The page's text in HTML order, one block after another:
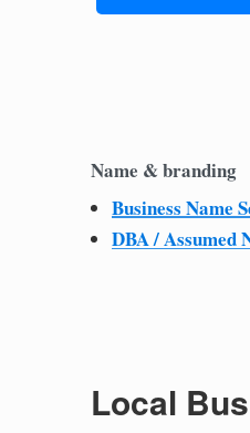
Name & branding
Business Name
DBA / Assumed
Local